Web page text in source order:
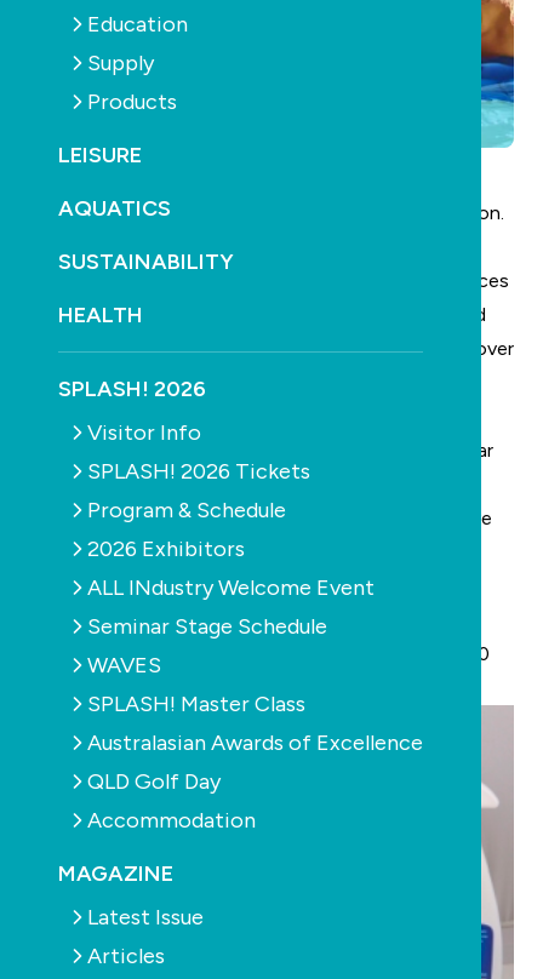
Education
Supply
Products
LEISURE
AQUATICS
SUSTAINABILITY
HEALTH
SPLASH! 2026
Visitor Info
SPLASH! 2026 Tickets
Program & Schedule
2026 Exhibitors
ALL INdustry Welcome Event
Seminar Stage Schedule
WAVES
SPLASH! Master Class
Australasian Awards of Excellence
QLD Golf Day
Accommodation
MAGAZINE
Latest Issue
Articles
Don’t risk your business – your staff – your reputation.
Under current work health & safety laws, all workplaces
must have access to at least one
. Avoid
potential litigation claims or jeopardise your Work Cover
or Insurance Cover.
• Over 650,000 work related incidents occur per year
• Over 25,000 work related claims per year
• 70% of businesses, worksites & vehicles don’t have
proper first aid kits
The solution:
• Kits available from just $89.95
• A comprehensive
worth $800